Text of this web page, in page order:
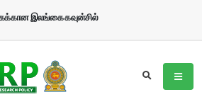
இலங்கை கவுன்சில்